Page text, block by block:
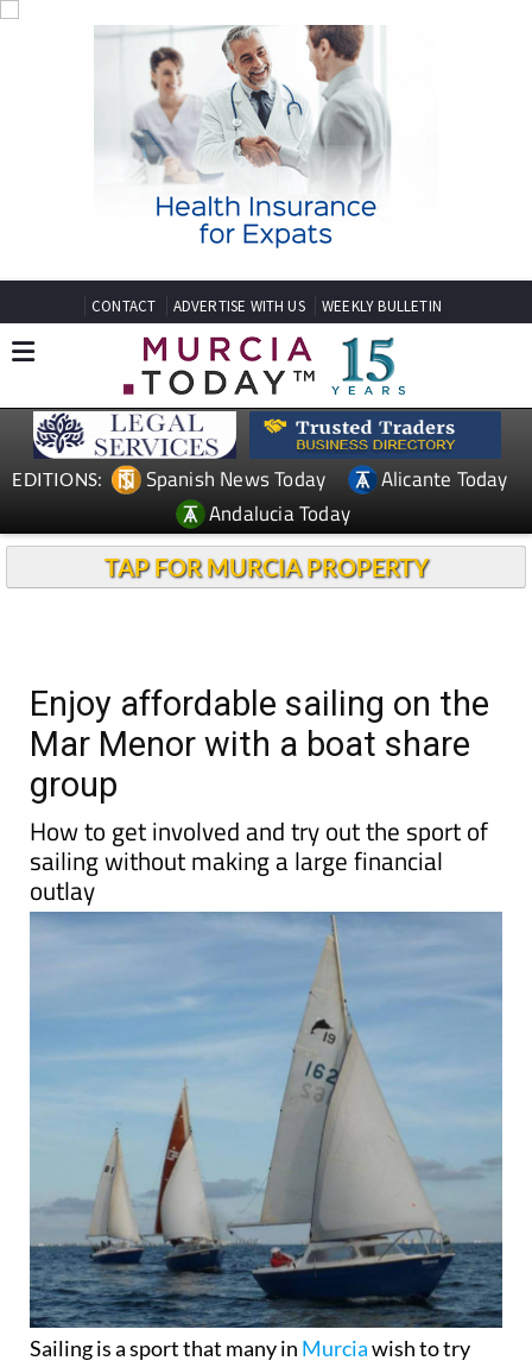
CONTACT ADVERTISE WITH US WEEKLY BULLETIN
EDITIONS: Spanish News Today
Alicante Today
Andalucia Today
TAP FOR MURCIA PROPERTY
Enjoy affordable sailing on the
Mar Menor with a boat share
group
How to get involved and try out the sport of
sailing without making a large financial
outlay
Sailing is a sport that many in Murciawish to try